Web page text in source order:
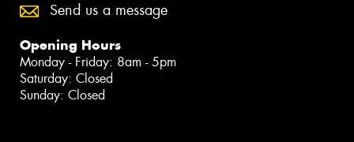
Send us a message
Opening Hours
Monday - Friday: 8am - 5pm
Saturday: Closed
Sunday: Closed